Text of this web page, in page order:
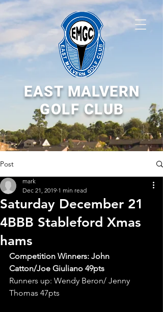
EAST MALVERN
GOLF CLUB
Post
Saturday December 21
4BBB Stableford Xmas
hams
mark
Dec 21, 2019 1 min read
Competition Winners: John
Catton/Joe Giuliano 49pts
Runners up: Wendy Beron/ Jenny
Thomas 47pts